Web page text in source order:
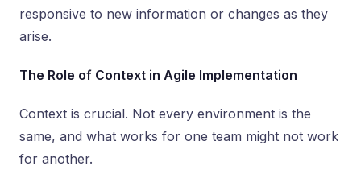
responsive to new information or changes as they
arise.
The Role of Context in Agile Implementation
Context is crucial. Not every environment is the
same, and what works for one team might not work
for another.